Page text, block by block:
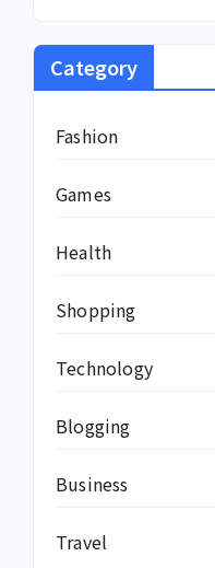
Category
Fashion
Games
Health
Shopping
Technology
Blogging
Business
Travel